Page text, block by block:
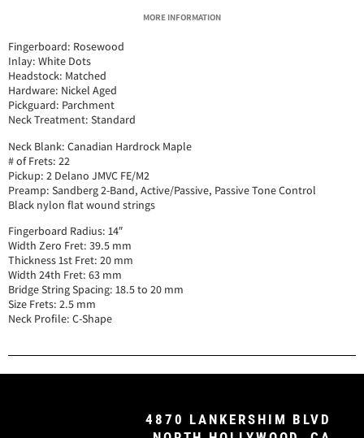
MORE INFORMATION
Fingerboard: Rosewood
Inlay: White Dots
Headstock: Matched
Hardware: Nickel Aged
Pickguard: Parchment
Neck Treatment: Standard
Neck Blank: Canadian Hardrock Maple
# of Frets: 22
Pickup: 2 Delano JMVC FE/M2
Preamp: Sandberg 2-Band, Active/Passive, Passive Tone Control
Black nylon flat wound strings
Fingerboard Radius: 14″
Width Zero Fret: 39.5 mm
Thickness 1st Fret: 20 mm
Width 24th Fret: 63 mm
Bridge String Spacing: 18.5 to 20 mm
Size Frets: 2.5 mm
Neck Profile: C-Shape
4870 LANKERSHIM BLVD